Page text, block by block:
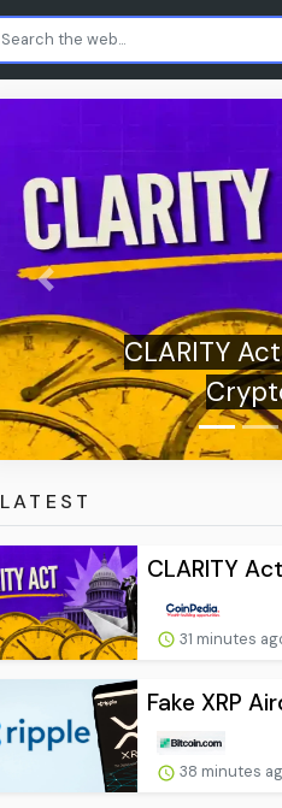
Previous
LATEST
CLARITY
31 minutes
Fake XRP
38 minutes